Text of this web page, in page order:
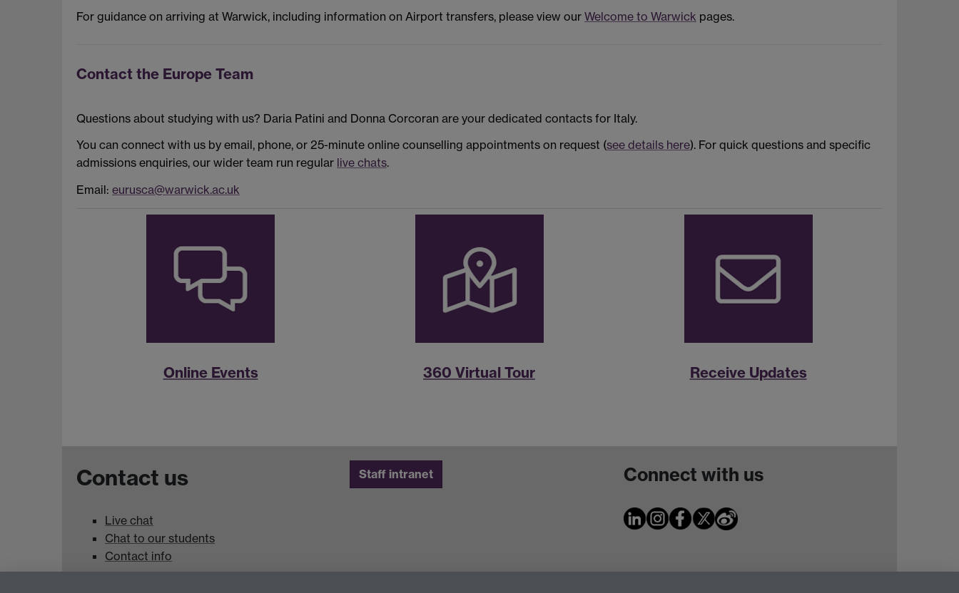
For guidance on arriving at Warwick, including information on Airport transfers, please view our Welcome to Warwick pages.
Contact the Europe Team
Questions about studying with us? Daria Patini and Donna Corcoran are your dedicated contacts for Italy.
You can connect with us by email, phone, or 25-minute online counselling appointments on request (see details here). For quick questions and specific
admissions enquiries, our wider team run regular live chats.
Email: eurusca@warwick.ac.uk
Online Events 360 Virtual Tour Receive Updates
Contact us
Live chat
Chat to our students
Contact info
Staff intranet Connect with us